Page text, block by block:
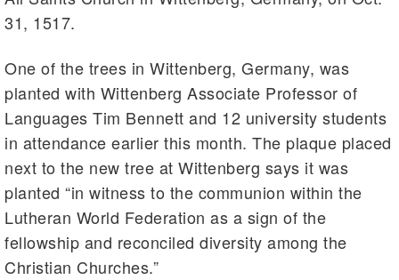
31, 1517.
One of the trees in Wittenberg, Germany, was
planted with Wittenberg Associate Professor of
Languages Tim Bennett and 12 university students
in attendance earlier this month. The plaque placed
next to the new tree at Wittenberg says it was
planted “in witness to the communion within the
Lutheran World Federation as a sign of the
fellowship and reconciled diversity among the
Christian Churches.”